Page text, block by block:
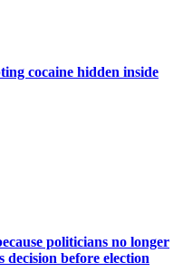
cocaine hidden inside
politicians no longer
before election